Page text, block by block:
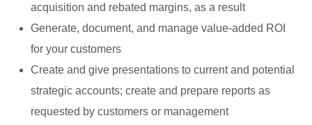
acquisition and rebated margins, as a result
Generate, document, and manage value-added ROI
for your customers
Create and give presentations to current and potential
strategic accounts; create and prepare reports as
requested by customers or management